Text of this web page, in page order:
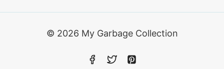
© 2026 My Garbage Collection